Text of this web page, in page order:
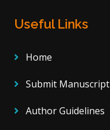
Useful Links
Home
Submit Manuscript
Author Guidelines